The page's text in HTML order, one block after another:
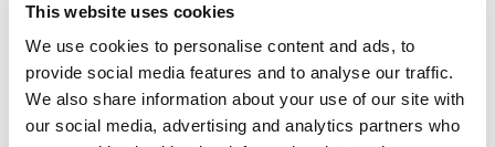
This website uses cookies
We use cookies to personalise content and ads, to
provide social media features and to analyse our traffic.
We also share information about your use of our site with
our social media, advertising and analytics partners who
PODCASTS
Episode 61: The Launch of the PD